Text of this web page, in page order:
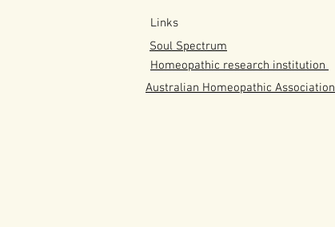
Links
Soul Spectrum
Homeopathic research institution
Australian Homeopathic Association